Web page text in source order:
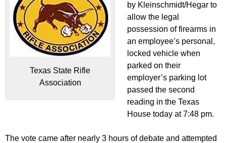
Texas State Rifle
Association
by Kleinschmidt/Hegar to
allow the legal
possession of firearms in
an employee’s personal,
locked vehicle when
parked on their
employer’s parking lot
passed the second
reading in the Texas
House today at 7:48 pm.
The vote came after nearly 3 hours of debate and attempted